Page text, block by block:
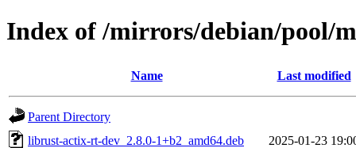
Index of /mirrors/debian/pool/
Name Last modified
Parent Directory
librust-actix-rt-dev_2.8.0-1+b2_amd64.deb
2025-01-23